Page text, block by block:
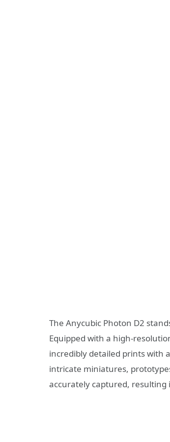
The Anycubic Photon D2
Equipped with a high-
incredibly detailed prints with
intricate miniatures,
accurately captured,